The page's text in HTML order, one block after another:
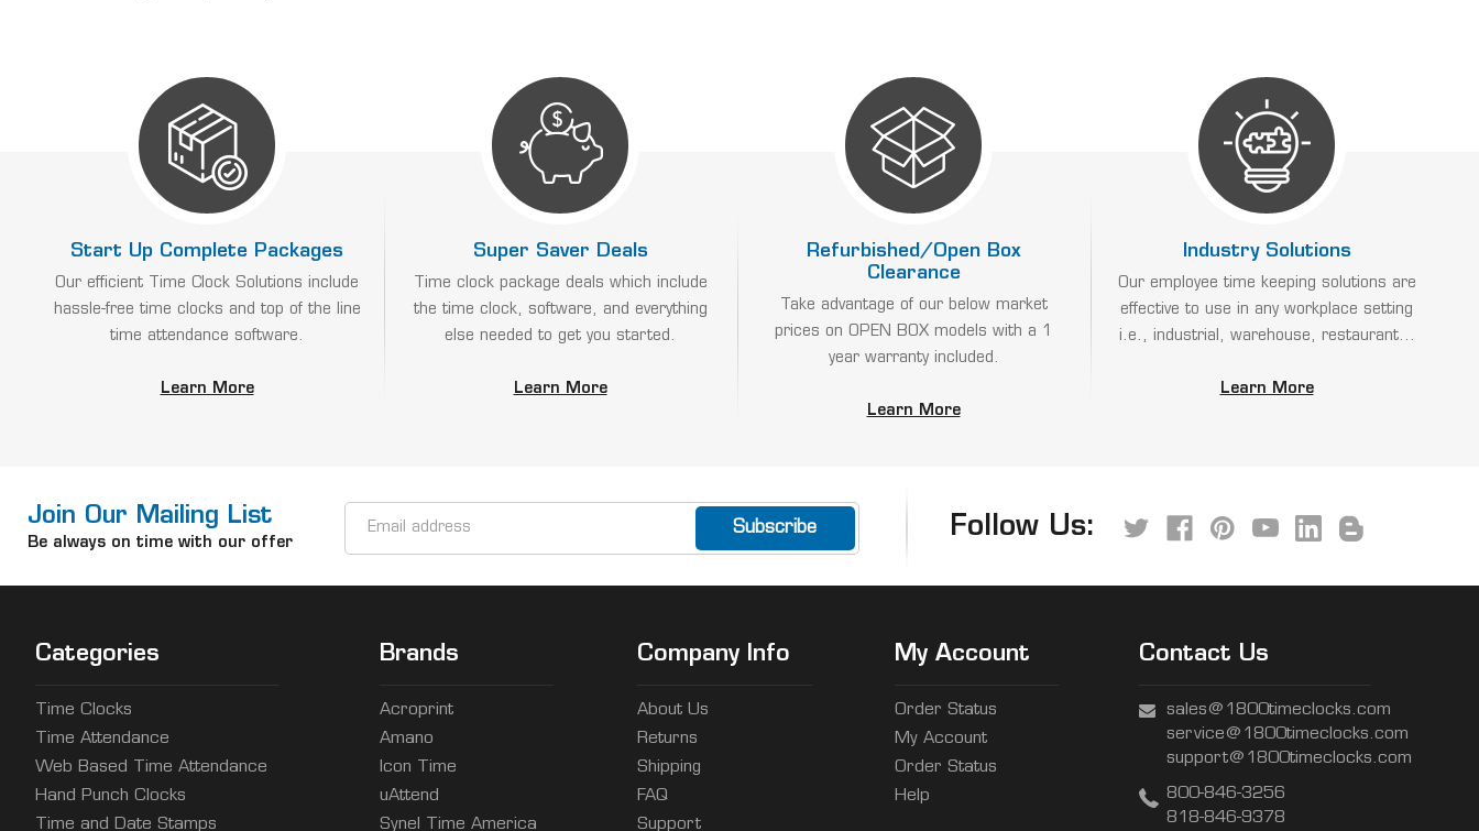
Start Up Complete Packages
Our efficient Time Clock Solutions include
hassle-free time clocks and top of the line
time attendance software.
Learn More
Super Saver Deals
Time clock package deals which include
the time clock, software, and everything
else needed to get you started.
Learn More
Refurbished/Open Box
Clearance
Take advantage of our below market
prices on OPEN BOX models with a 1
year warranty included.
Learn More
Industry Solutions
Our employee time keeping solutions are
effective to use in any workplace setting
i.e., industrial, warehouse, restaurant...
Learn More
Join Our Mailing List
Be always on time with our offer
Follow Us:
Categories
Time Clocks
Time Attendance
Web Based Time Attendance
Hand Punch Clocks
Time and Date Stamps
Brands
Acroprint
Amano
Icon Time
uAttend
Synel Time America
Company Info
About Us
Returns
Shipping
FAQ
Support
My Account
Order Status
My Account
Order Status
Help
Contact Us
sales@1800timeclocks.com
service@1800timeclocks.com
support@1800timeclocks.com
800-846-3256
818-846-9378